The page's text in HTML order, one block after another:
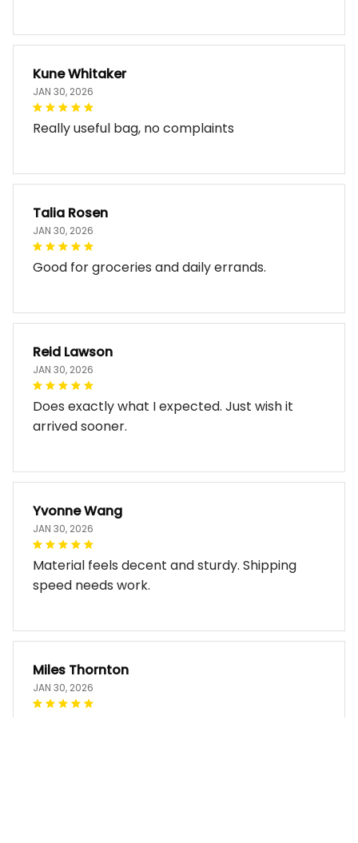
Kune Whitaker
JAN 30, 2026
Really useful bag, no complaints
Talia Rosen
JAN 30, 2026
Good for groceries and daily errands.
Reid Lawson
JAN 30, 2026
Does exactly what I expected. Just wish it
arrived sooner.
Yvonne Wang
JAN 30, 2026
Material feels decent and sturdy. Shipping
speed needs work.
Miles Thornton
JAN 30, 2026